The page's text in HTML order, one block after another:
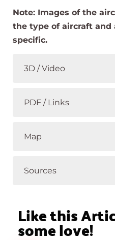
Note: Images of the
the type of aircraft and
specific.
3D / Video
PDF / Links
Map
Sources
Like this
some love!